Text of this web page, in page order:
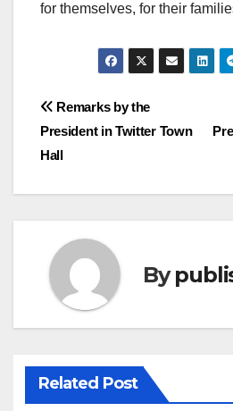
for themselves, for their
Post
navigation
Remarks by the
President in Twitter Town
Hall
By
Related Post